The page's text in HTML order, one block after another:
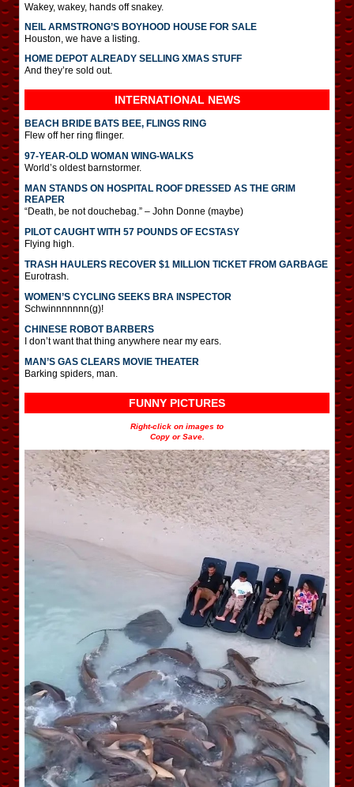
Wakey, wakey, hands off snakey.
NEIL ARMSTRONG’S BOYHOOD HOUSE FOR SALE
Houston, we have a listing.
HOME DEPOT ALREADY SELLING XMAS STUFF
And they’re sold out.
INTERNATIONAL NEWS
BEACH BRIDE BATS BEE, FLINGS RING
Flew off her ring flinger.
97-YEAR-OLD WOMAN WING-WALKS
World’s oldest barnstormer.
MAN STANDS ON HOSPITAL ROOF DRESSED AS THE GRIM
REAPER
“Death, be not douchebag.” – John Donne (maybe)
PILOT CAUGHT WITH 57 POUNDS OF ECSTASY
Flying high.
TRASH HAULERS RECOVER $1 MILLION TICKET FROM GARBAGE
Eurotrash.
WOMEN’S CYCLING SEEKS BRA INSPECTOR
Schwinnnnnnn(g)!
CHINESE ROBOT BARBERS
I don’t want that thing anywhere near my ears.
MAN’S GAS CLEARS MOVIE THEATER
Barking spiders, man.
FUNNY PICTURES
Right-click on images to
Copy or Save.